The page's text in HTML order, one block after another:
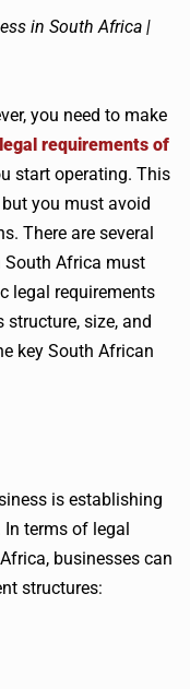
you need to make
legal requirements of
start operating. This
you must avoid
There are several
South Africa must
legal requirements
size, and
key South African
is establishing
terms of legal
businesses can
structures: